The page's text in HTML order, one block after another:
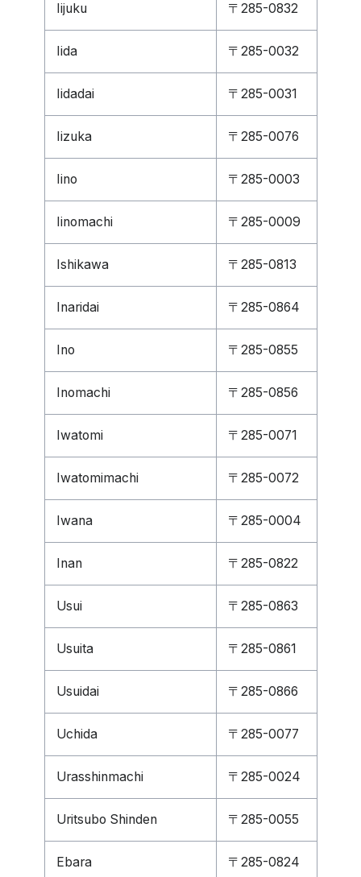
Iijuku 〒285-0832
Iida 〒285-0032
Iidadai 〒285-0031
Iizuka 〒285-0076
Iino 〒285-0003
Iinomachi 〒285-0009
Ishikawa 〒285-0813
Inaridai 〒285-0864
Ino 〒285-0855
Inomachi 〒285-0856
Iwatomi 〒285-0071
Iwatomimachi 〒285-0072
Iwana 〒285-0004
Inan 〒285-0822
Usui 〒285-0863
Usuita 〒285-0861
Usuidai 〒285-0866
Uchida 〒285-0077
Urasshinmachi 〒285-0024
Uritsubo Shinden 〒285-0055
Ebara 〒285-0824